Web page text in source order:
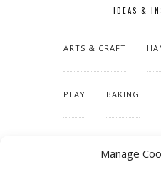
Manage
IDEAS &
ARTS & CRAFT
PLAY BAKING